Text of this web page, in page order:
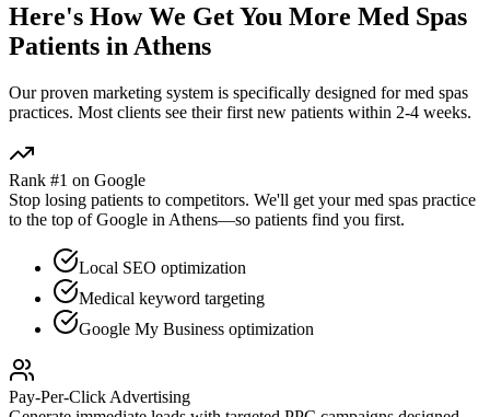
Here's How We Get You More Med Spas
Patients in Athens
Our proven marketing system is specifically designed formed spas
practices. Most clients see their first new patients within 2-4 weeks.
Rank #1 on Google
Stop losing patients to competitors. We'll get yourmed spas practice
to the top of Google in Athens—so patients find you first.
Local SEO optimization
Medical keyword targeting
Google My Business optimization
Pay-Per-Click Advertising